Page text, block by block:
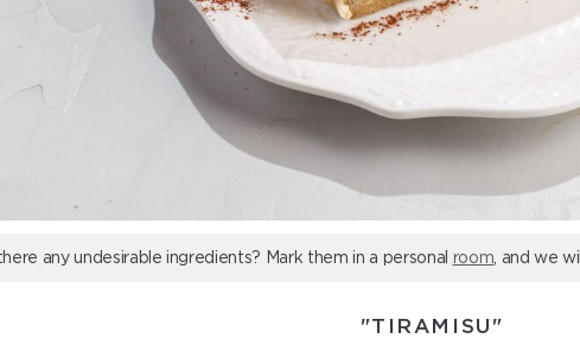
any undesirable ingredients? Mark them in a personal room , and we
"TIRAMISU"